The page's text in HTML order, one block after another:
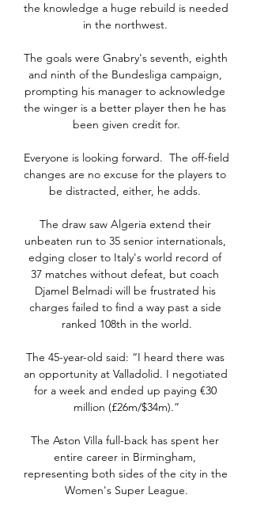
the knowledge a huge rebuild is needed
in the northwest.
The goals were Gnabry's seventh, eighth
and ninth of the Bundesliga campaign,
prompting his manager to acknowledge
the winger is a better player then he has
been given credit for.
Everyone is looking forward.  The off-field
changes are no excuse for the players to
be distracted, either, he adds.
The draw saw Algeria extend their
unbeaten run to 35 senior internationals,
edging closer to Italy's world record of
37 matches without defeat, but coach
Djamel Belmadi will be frustrated his
charges failed to find a way past a side
ranked 108th in the world.
The 45-year-old said: “I heard there was
an opportunity at Valladolid. I negotiated
for a week and ended up paying €30
million (£26m/$34m).”
The Aston Villa full-back has spent her
entire career in Birmingham,
representing both sides of the city in the
Women's Super League.